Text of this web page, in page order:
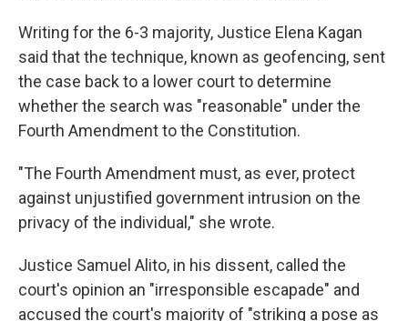
Writing for the 6-3 majority, Justice Elena Kagan
said that the technique, known as geofencing, sent
the case back to a lower court to determine
whether the search was "reasonable" under the
Fourth Amendment to the Constitution.
"The Fourth Amendment must, as ever, protect
against unjustified government intrusion on the
privacy of the individual," she wrote.
Justice Samuel Alito, in his dissent, called the
court's opinion an "irresponsible escapade" and
accused the court's majority of "striking a pose as